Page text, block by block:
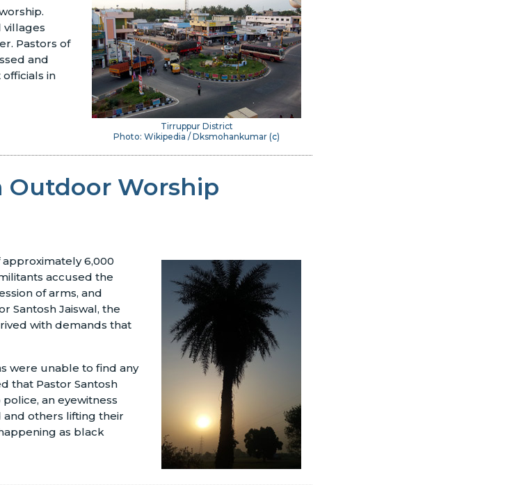
Tirruppur District
Photo: Wikipedia / Dksmohankumar (c)
villages
Pastors of
and
in
Outdoor Worship
6,000
accused the
of arms, and
Santosh Jaiswal, the
with demands that
were unable to find any
that Pastor Santosh
an eyewitness
others lifting their
as black